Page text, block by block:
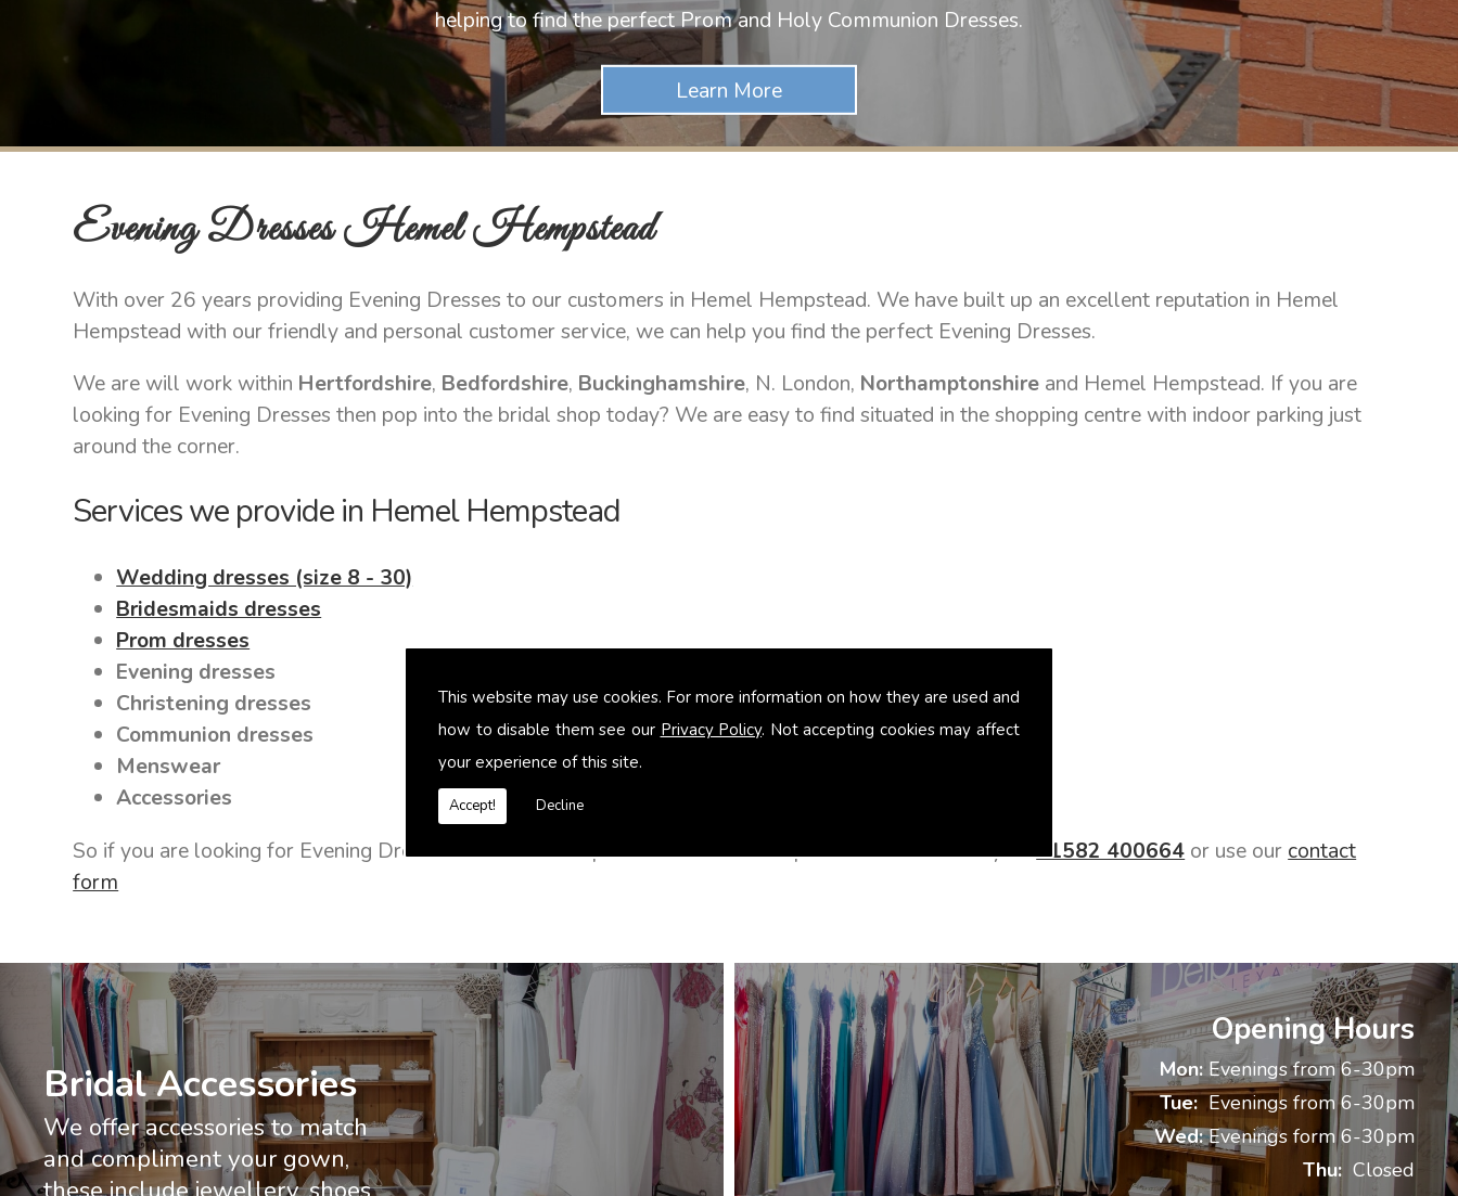
This website may use cookies. For more information on how they are used and
how to disable them see our Privacy Policy. Not accepting cookies may affect
your experience of this site.
Accept! Decline
helping to find the perfect Prom and Holy Communion Dresses.
£800 to
a text on 07748222882 to
Evening Dresses Hemel Hempstead
With over 26 years providing Evening Dresses to our customers in Hemel Hempstead. We have built up an excellent reputation in Hemel
Hempstead with our friendly and personal customer service, we can help you find the perfect Evening Dresses.
We are will work within Hertfordshire, Bedfordshire, Buckinghamshire, N. London, Northamptonshire and Hemel Hempstead. If you are
looking for Evening Dresses then pop into the bridal shop today? We are easy to find situated in the shopping centre with indoor parking just
around the corner.
Services we provide in Hemel Hempstead
Wedding dresses (size 8 - 30)
Bridesmaids dresses
Prom dresses
Evening dresses
Christening dresses
Communion dresses
Menswear
Accessories
So if you are looking for Evening Dresses in Hemel Hempstead contact us Delphine Alexander today on01582 400664 or use our contact
form
Bridal Accessories
We offer accessories to match
and compliment your gown,
Opening Hours
Mon:Evenings from 6-30pm
Tue:Evenings from 6-30pm
Wed:Evenings form 6-30pm
Thu:Closed